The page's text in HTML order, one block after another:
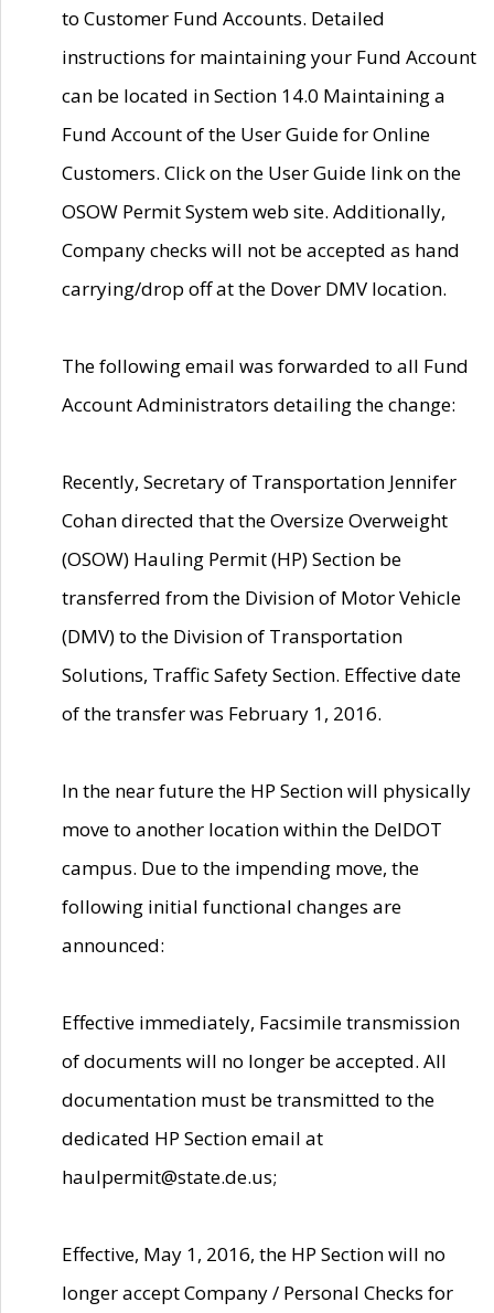
to Customer Fund Accounts. Detailed
instructions for maintaining your Fund Account
can be located in Section 14.0 Maintaining a
Fund Account of the User Guide for Online
Customers. Click on the User Guide link on the
OSOW Permit System web site. Additionally,
Company checks will not be accepted as hand
carrying/drop off at the Dover DMV location.
The following email was forwarded to all Fund
Account Administrators detailing the change:
Recently, Secretary of Transportation Jennifer
Cohan directed that the Oversize Overweight
(OSOW) Hauling Permit (HP) Section be
transferred from the Division of Motor Vehicle
(DMV) to the Division of Transportation
Solutions, Traffic Safety Section. Effective date
of the transfer was February 1, 2016.
In the near future the HP Section will physically
move to another location within the DelDOT
campus. Due to the impending move, the
following initial functional changes are
announced:
Effective immediately, Facsimile transmission
of documents will no longer be accepted. All
documentation must be transmitted to the
dedicated HP Section email at
haulpermit@state.de.us;
Effective, May 1, 2016, the HP Section will no
longer accept Company / Personal Checks for